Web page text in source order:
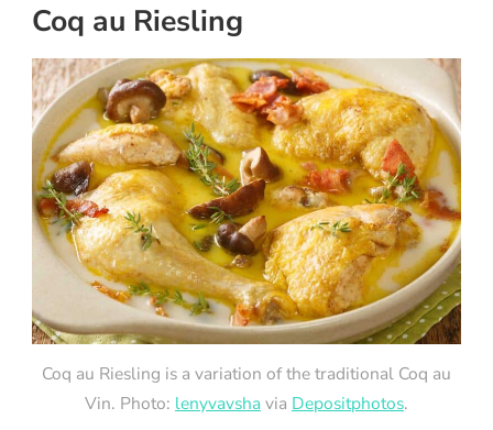
Coq au Riesling
Coq au Riesling is a variation of the traditional Coq au
Vin. Photo: lenyvavsha via Depositphotos.